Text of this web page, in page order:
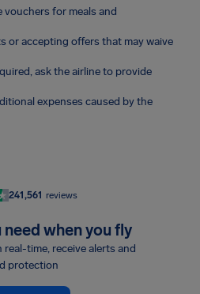
for meals and
or accepting offers that may waive
ask the airline to provide
expenses caused by the
241,561 reviews
need when you fly
time, receive alerts and
protection